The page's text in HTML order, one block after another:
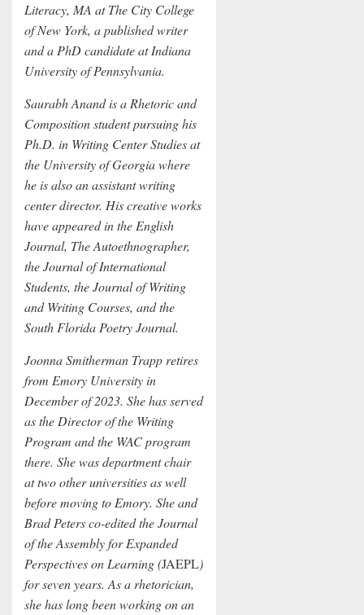
Literacy, MA at The City College
of New York, a published writer
and a PhD candidate at Indiana
University of Pennsylvania.
Saurabh Anand is a Rhetoric and
Composition student pursuing his
Ph.D. in Writing Center Studies at
the University of Georgia where
he is also an assistant writing
center director. His creative works
have appeared in the English
Journal, The Autoethnographer,
the Journal of International
Students, the Journal of Writing
and Writing Courses, and the
South Florida Poetry Journal.
Joonna Smitherman Trapp retires
from Emory University in
December of 2023. She has served
as the Director of the Writing
Program and the WAC program
there. She was department chair
at two other universities as well
before moving to Emory. She and
Brad Peters co-edited the Journal
of the Assembly for Expanded
Perspectives on Learning (JAEPL)
for seven years. As a rhetorician,
she has long been working on an